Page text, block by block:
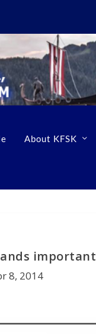
About KFSK
important
8, 2014